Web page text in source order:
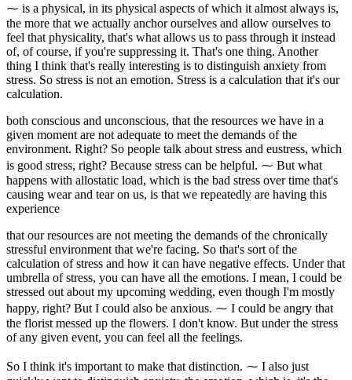
⁓ is a physical, in its physical aspects of which it almost always is,
the more that we actually anchor ourselves and allow ourselves to
feel that physicality, that's what allows us to pass through it instead
of, of course, if you're suppressing it. That's one thing. Another
thing I think that's really interesting is to distinguish anxiety from
stress. So stress is not an emotion. Stress is a calculation that it's our
calculation.
both conscious and unconscious, that the resources we have in a
given moment are not adequate to meet the demands of the
environment. Right? So people talk about stress and eustress, which
is good stress, right? Because stress can be helpful. ⁓ But what
happens with allostatic load, which is the bad stress over time that's
causing wear and tear on us, is that we repeatedly are having this
experience
that our resources are not meeting the demands of the chronically
stressful environment that we're facing. So that's sort of the
calculation of stress and how it can have negative effects. Under that
umbrella of stress, you can have all the emotions. I mean, I could be
stressed out about my upcoming wedding, even though I'm mostly
happy, right? But I could also be anxious. ⁓ I could be angry that
the florist messed up the flowers. I don't know. But under the stress
of any given event, you can feel all the feelings.
So I think it's important to make that distinction. ⁓ I also just